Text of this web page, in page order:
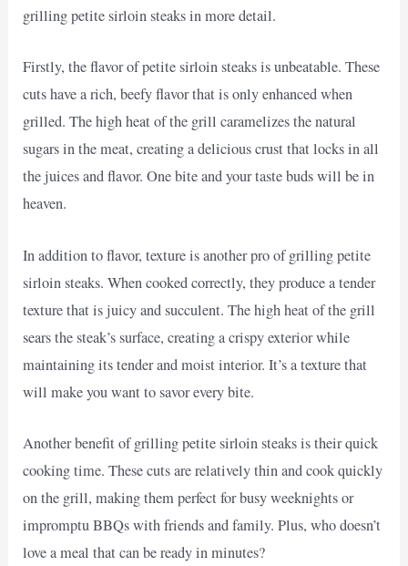
grilling petite sirloin steaks in more detail.
Firstly, the flavor of petite sirloin steaks is unbeatable. These
cuts have a rich, beefy flavor that is only enhanced when
grilled. The high heat of the grill caramelizes the natural
sugars in the meat, creating a delicious crust that locks in all
the juices and flavor. One bite and your taste buds will be in
heaven.
In addition to flavor, texture is another pro of grilling petite
sirloin steaks. When cooked correctly, they produce a tender
texture that is juicy and succulent. The high heat of the grill
sears the steak’s surface, creating a crispy exterior while
maintaining its tender and moist interior. It’s a texture that
will make you want to savor every bite.
Another benefit of grilling petite sirloin steaks is their quick
cooking time. These cuts are relatively thin and cook quickly
on the grill, making them perfect for busy weeknights or
impromptu BBQs with friends and family. Plus, who doesn’t
love a meal that can be ready in minutes?